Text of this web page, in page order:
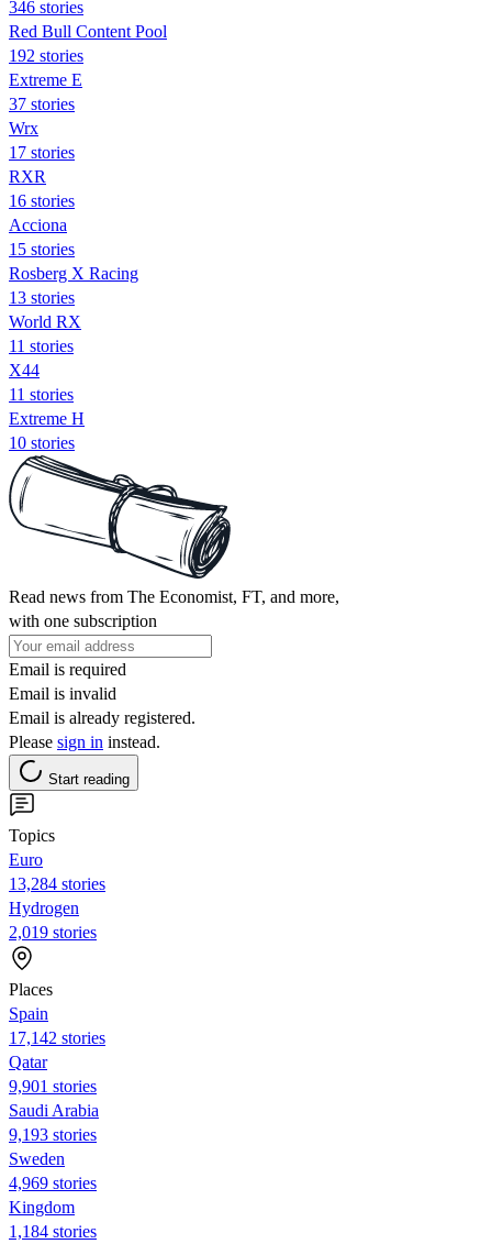
346 stories
Red Bull Content Pool
192 stories
Extreme E
37 stories
Wrx
17 stories
RXR
16 stories
Acciona
15 stories
Rosberg X Racing
13 stories
World RX
11 stories
X44
11 stories
Extreme H
10 stories
Read news from The Economist, FT, and more,
with one subscription
Email is required
Email is invalid
Email is already registered.
Please sign in instead.
Start reading
Topics
Euro
13,284 stories
Hydrogen
2,019 stories
Places
Spain
17,142 stories
Qatar
9,901 stories
Saudi Arabia
9,193 stories
Sweden
4,969 stories
Kingdom
1,184 stories